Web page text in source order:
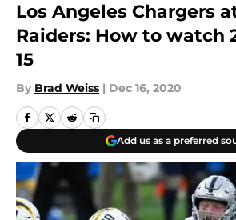
Los Angeles Chargers
Raiders: How to watch
15
By Brad Weiss | Dec 16, 2020
Add us as a preferred